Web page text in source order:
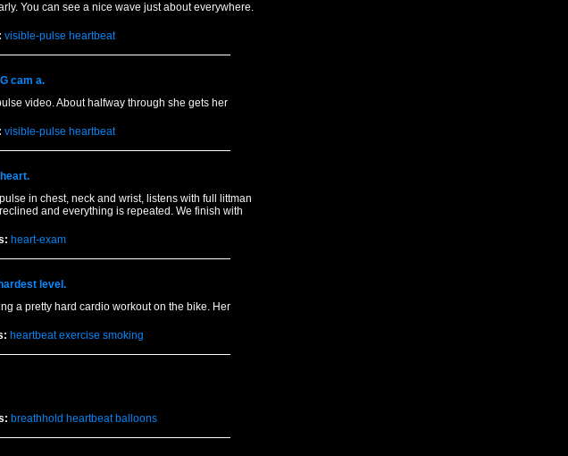
You can see a nice wave just about everywhere.
visible-pulse heartbeat
cam a.
video. About halfway through she gets her
visible-pulse heartbeat
in chest, neck and wrist, listens with full littman
and everything is repeated. We finish with
heart-exam
level.
a pretty hard cardio workout on the bike. Her
heartbeat exercise smoking
breathhold heartbeat balloons